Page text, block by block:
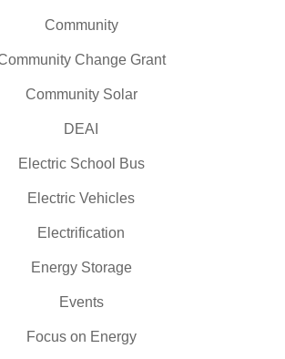
Community
Change Grant
Community Solar
DEAI
Electric School Bus
Electric Vehicles
Electrification
Energy Storage
Events
Focus on Energy